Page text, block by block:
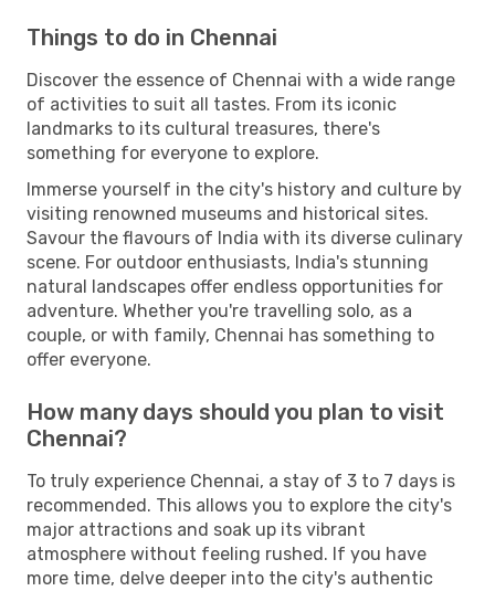
Things to do in Chennai
Discover the essence of Chennai with a wide range
of activities to suit all tastes. From its iconic
landmarks to its cultural treasures, there's
something for everyone to explore.
Immerse yourself in the city's history and culture by
visiting renowned museums and historical sites.
Savour the flavours of India with its diverse culinary
scene. For outdoor enthusiasts, India's stunning
natural landscapes offer endless opportunities for
adventure. Whether you're travelling solo, as a
couple, or with family, Chennai has something to
offer everyone.
How many days should you plan to visit
Chennai?
To truly experience Chennai, a stay of 3 to 7 days is
recommended. This allows you to explore the city's
major attractions and soak up its vibrant
atmosphere without feeling rushed. If you have
more time, delve deeper into the city's authentic